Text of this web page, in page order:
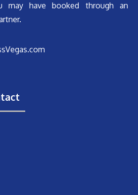
may have booked through an